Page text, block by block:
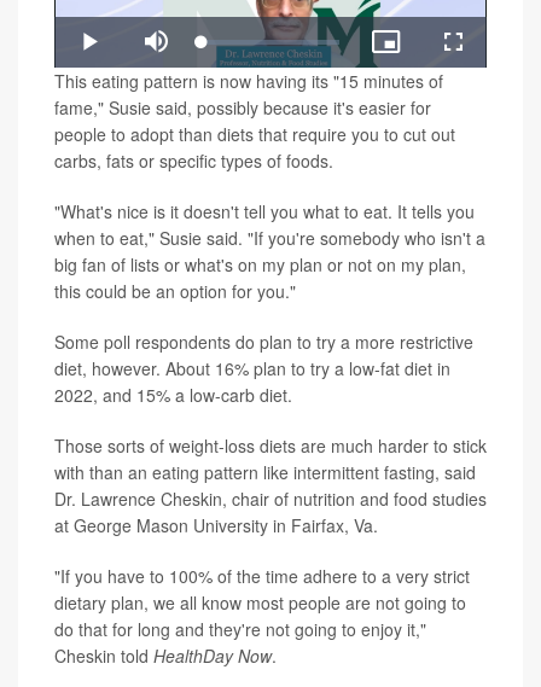
Video
Play Mute Loaded:
1.43%
Picture-
in-
Picture
Fullscreen
This eating pattern is now having its "15 minutes of
fame," Susie said, possibly because it's easier for
people to adopt than diets that require you to cut out
carbs, fats or specific types of foods.
"What's nice is it doesn't tell you what to eat. It tells you
when to eat," Susie said. "If you're somebody who isn't a
big fan of lists or what's on my plan or not on my plan,
this could be an option for you."
Some poll respondents do plan to try a more restrictive
diet, however. About 16% plan to try a low-fat diet in
2022, and 15% a low-carb diet.
Those sorts of weight-loss diets are much harder to stick
with than an eating pattern like intermittent fasting, said
Dr. Lawrence Cheskin, chair of nutrition and food studies
at George Mason University in Fairfax, Va.
"If you have to 100% of the time adhere to a very strict
dietary plan, we all know most people are not going to
do that for long and they're not going to enjoy it,"
Cheskin told HealthDay Now.